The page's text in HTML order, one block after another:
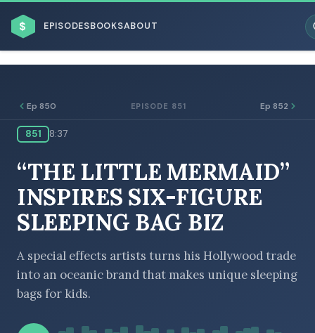
$ EPISODESBOOKSABOUT
BROWSE BY BUSINESS MODEL
BROWSE BY TOPIC
Ep 850 EPISODE 851 Ep 852
851 8:37
“THE LITTLE MERMAID”
INSPIRES SIX-FIGURE
SLEEPING BAG BIZ
A special effects artists turns his Hollywood trade
into an oceanic brand that makes unique sleeping
bags for kids.